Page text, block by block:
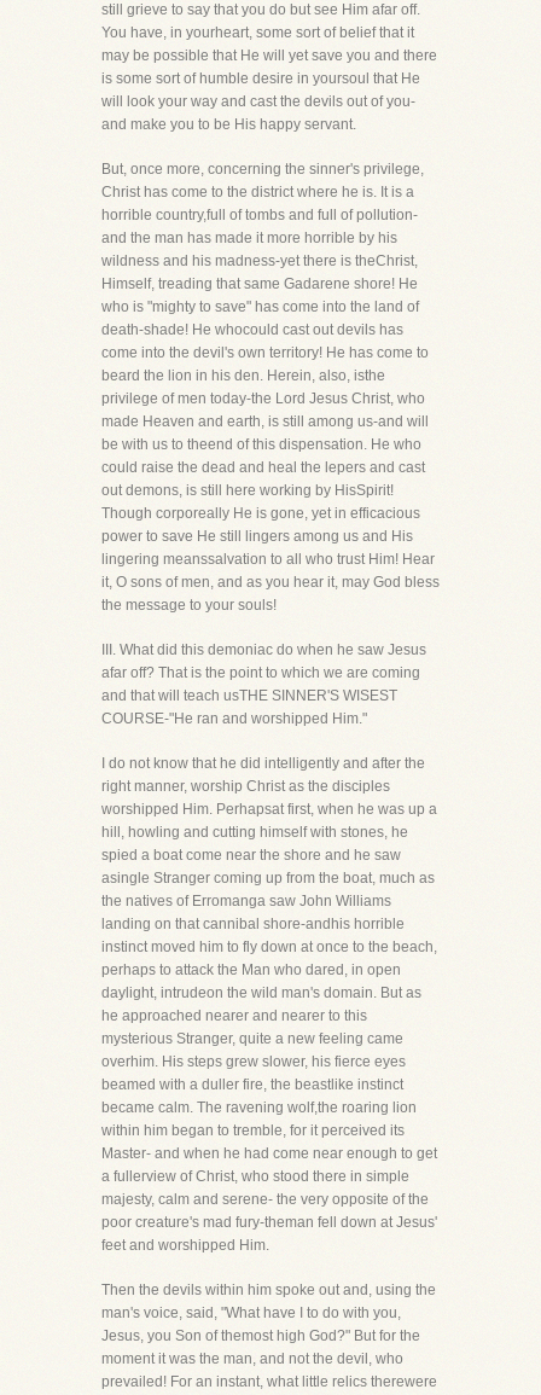
still grieve to say that you do but see Him afar off.
You have, in yourheart, some sort of belief that it
may be possible that He will yet save you and there
is some sort of humble desire in yoursoul that He
will look your way and cast the devils out of you-
and make you to be His happy servant.
But, once more, concerning the sinner's privilege,
Christ has come to the district where he is. It is a
horrible country,full of tombs and full of pollution-
and the man has made it more horrible by his
wildness and his madness-yet there is theChrist,
Himself, treading that same Gadarene shore! He
who is "mighty to save" has come into the land of
death-shade! He whocould cast out devils has
come into the devil's own territory! He has come to
beard the lion in his den. Herein, also, isthe
privilege of men today-the Lord Jesus Christ, who
made Heaven and earth, is still among us-and will
be with us to theend of this dispensation. He who
could raise the dead and heal the lepers and cast
out demons, is still here working by HisSpirit!
Though corporeally He is gone, yet in efficacious
power to save He still lingers among us and His
lingering meanssalvation to all who trust Him! Hear
it, O sons of men, and as you hear it, may God bless
the message to your souls!
III. What did this demoniac do when he saw Jesus
afar off? That is the point to which we are coming
and that will teach usTHE SINNER'S WISEST
COURSE-"He ran and worshipped Him."
I do not know that he did intelligently and after the
right manner, worship Christ as the disciples
worshipped Him. Perhapsat first, when he was up a
hill, howling and cutting himself with stones, he
spied a boat come near the shore and he saw
asingle Stranger coming up from the boat, much as
the natives of Erromanga saw John Williams
landing on that cannibal shore-andhis horrible
instinct moved him to fly down at once to the beach,
perhaps to attack the Man who dared, in open
daylight, intrudeon the wild man's domain. But as
he approached nearer and nearer to this
mysterious Stranger, quite a new feeling came
overhim. His steps grew slower, his fierce eyes
beamed with a duller fire, the beastlike instinct
became calm. The ravening wolf,the roaring lion
within him began to tremble, for it perceived its
Master- and when he had come near enough to get
a fullerview of Christ, who stood there in simple
majesty, calm and serene- the very opposite of the
poor creature's mad fury-theman fell down at Jesus'
feet and worshipped Him.
Then the devils within him spoke out and, using the
man's voice, said, "What have I to do with you,
Jesus, you Son of themost high God?" But for the
moment it was the man, and not the devil, who
prevailed! For an instant, what little relics therewere